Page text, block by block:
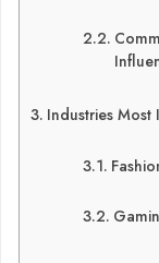
Industries